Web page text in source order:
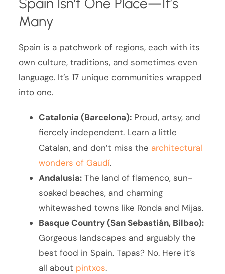
Many
Spain is a patchwork of regions, each with its
own culture, traditions, and sometimes even
language. It’s 17 unique communities wrapped
into one.
Catalonia (Barcelona): Proud, artsy, and
fiercely independent. Learn a little
Catalan, and don’t miss the architectural
wonders of Gaudí.
Andalusia: The land of flamenco, sun-
soaked beaches, and charming
whitewashed towns like Ronda and Mijas.
Basque Country (San Sebastián, Bilbao):
Gorgeous landscapes and arguably the
best food in Spain. Tapas? No. Here it’s
all about pintxos.